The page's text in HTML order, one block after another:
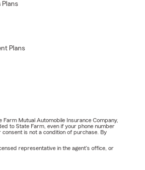
Plans
Plans
Mutual Automobile Insurance Company,
to State Farm, even if your phone number
is not a condition of purchase. By
representative in the agent's office, or